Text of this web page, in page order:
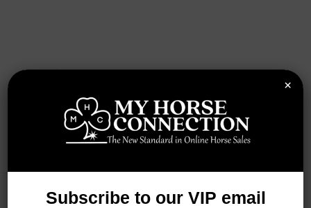
Subscribe to our VIP email
×